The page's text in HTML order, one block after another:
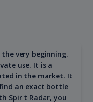
the very beginning.
use. It is a
in the market. It
an exact bottle
Spirit Radar, you